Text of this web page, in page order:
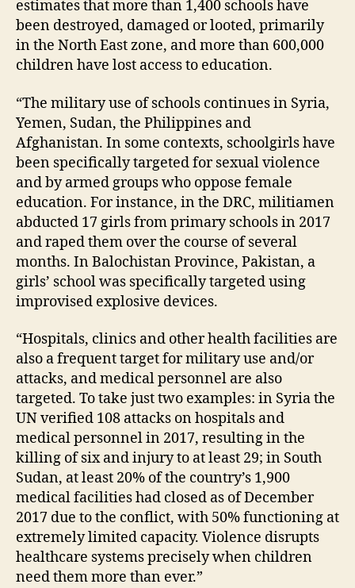
estimates that more than 1,400 schools have
been destroyed, damaged or looted, primarily
in the North East zone, and more than 600,000
children have lost access to education.
“The military use of schools continues in Syria,
Yemen, Sudan, the Philippines and
Afghanistan. In some contexts, schoolgirls have
been specifically targeted for sexual violence
and by armed groups who oppose female
education. For instance, in the DRC, militiamen
abducted 17 girls from primary schools in 2017
and raped them over the course of several
months. In Balochistan Province, Pakistan, a
girls’ school was specifically targeted using
improvised explosive devices.
“Hospitals, clinics and other health facilities are
also a frequent target for military use and/or
attacks, and medical personnel are also
targeted. To take just two examples: in Syria the
UN verified 108 attacks on hospitals and
medical personnel in 2017, resulting in the
killing of six and injury to at least 29; in South
Sudan, at least 20% of the country’s 1,900
medical facilities had closed as of December
2017 due to the conflict, with 50% functioning at
extremely limited capacity. Violence disrupts
healthcare systems precisely when children
need them more than ever.”